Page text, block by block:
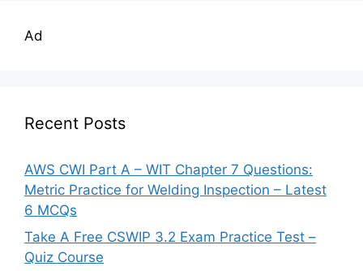
Ad
Recent Posts
AWS CWI Part A – WIT Chapter 7 Questions:
Metric Practice for Welding Inspection – Latest
6 MCQs
Take A Free CSWIP 3.2 Exam Practice Test –
Quiz Course